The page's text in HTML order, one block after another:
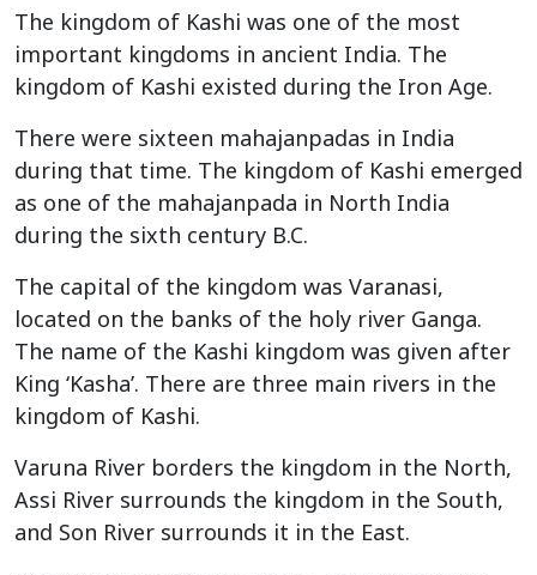
The kingdom of Kashi was one of the most
important kingdoms in ancient India. The
kingdom of Kashi existed during the Iron Age.
There were sixteen mahajanpadas in India
during that time. The kingdom of Kashi emerged
as one of the mahajanpada in North India
during the sixth century B.C.
The capital of the kingdom was Varanasi,
located on the banks of the holy river Ganga.
The name of the Kashi kingdom was given after
King ‘Kasha’. There are three main rivers in the
kingdom of Kashi.
Varuna River borders the kingdom in the North,
Assi River surrounds the kingdom in the South,
and Son River surrounds it in the East.